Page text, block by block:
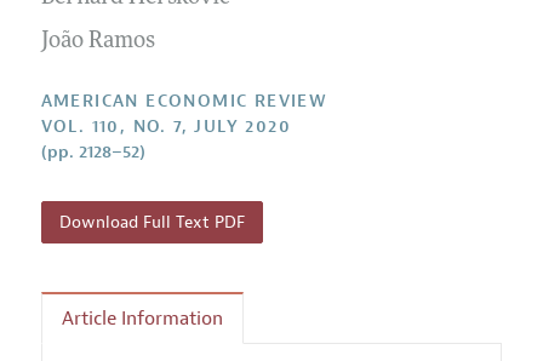
Editorial Process: Discussions with the Editors
Contact Information
All Issues
Forthcoming Articles
Accepted Article Guidelines
Style Guide
Reviewer Guidelines
João Ramos
AMERICAN ECONOMIC REVIEW
VOL. 110, NO. 7, JULY 2020
(pp. 2128–52)
Download Full Text PDF
Article Information